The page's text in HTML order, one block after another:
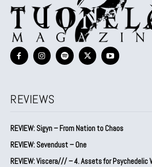
REVIEWS
REVIEW: Sigyn – From Nation to Chaos
REVIEW: Sevendust – One
REVIEW: Viscera/// – 4. ⁠Assets for Psychedelic